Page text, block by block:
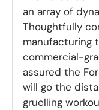
an array of
Thoughtfully
manufacturing
commercial-
assured the
will go the
gruelling